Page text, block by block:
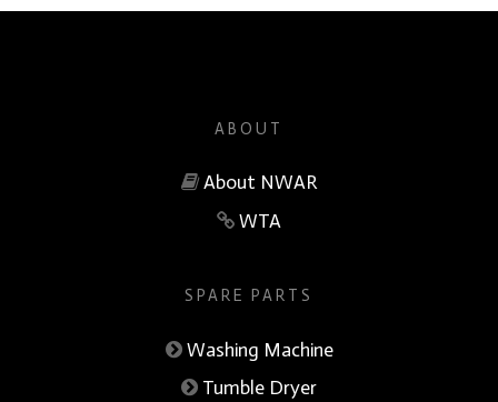
ABOUT
About NWAR
WTA
SPARE PARTS
Washing Machine
Tumble Dryer